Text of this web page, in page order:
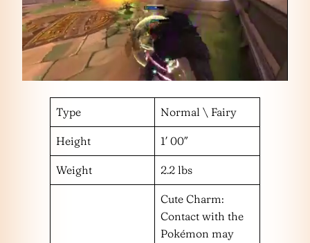
Type Normal \ Fairy
Height 1′ 00″
Weight 2.2 lbs
Cute Charm:
Contact with the
Pokémon may